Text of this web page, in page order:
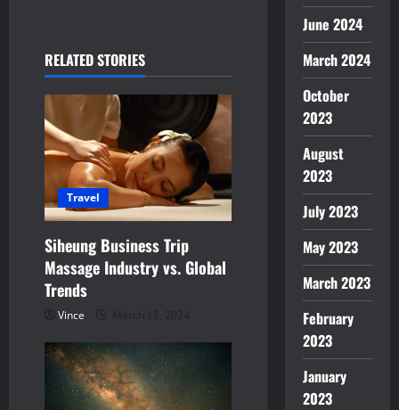
v
i
g
a
t
i
o
n
RELATED STORIES
Travel
Siheung Business Trip
Massage Industry vs. Global
Trends
Vince March 12, 2024
June 2024
March 2024
October
2023
August
2023
July 2023
May 2023
March 2023
February
2023
January
2023